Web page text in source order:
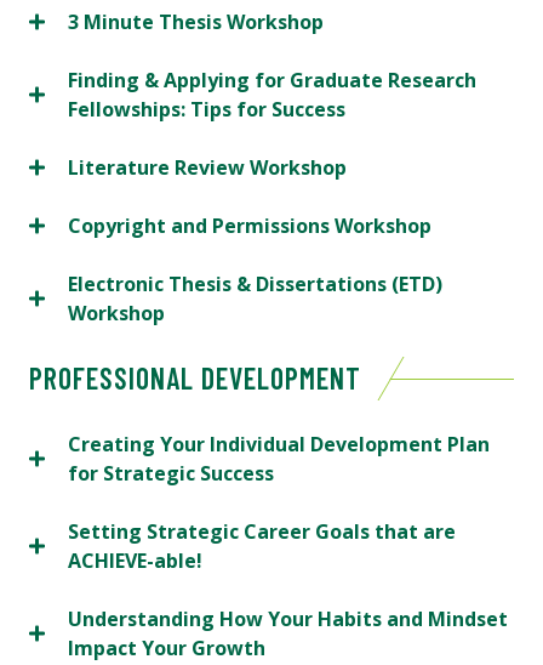
3 Minute Thesis Workshop
Finding & Applying for Graduate Research
Fellowships: Tips for Success
Literature Review Workshop
Copyright and Permissions Workshop
Electronic Thesis & Dissertations (ETD)
Workshop
PROFESSIONAL DEVELOPMENT
Creating Your Individual Development Plan
for Strategic Success
Setting Strategic Career Goals that are
ACHIEVE-able!
Understanding How Your Habits and Mindset
Impact Your Growth